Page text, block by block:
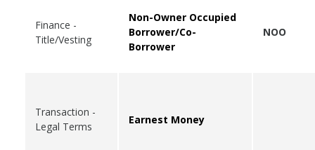
Finance -
Title/Vesting
Non-Owner Occupied
Borrower/Co-
Borrower
NOO
Transaction -
Legal Terms
Earnest Money